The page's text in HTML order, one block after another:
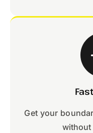
Get your